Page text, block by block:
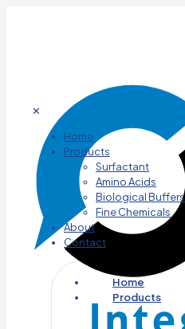
✕
Home
Products
Surfactant
Amino Acids
Biological Buffers
Fine Chemicals
About
Contact
Home
Products